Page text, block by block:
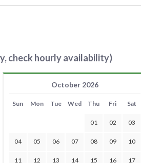
check hourly availability)
October 2026
Sun Mon Tue Wed Thu Fri Sat
01 02 03
04 05 06 07 08 09 10
11 12 13 14 15 16 17